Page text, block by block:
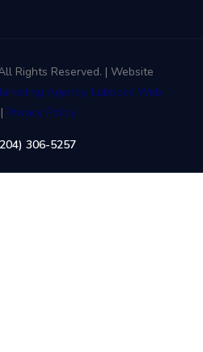
Rights Reserved. | Website
Agency: Lubbock Web
| Privacy Policy
306-5257